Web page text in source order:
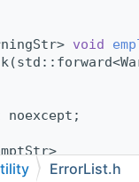
void
ErrorList.h